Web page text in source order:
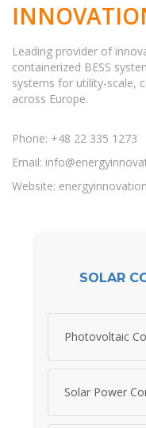
Leading provider of
containerized BESS
systems for utility-scale,
across Europe.
Phone: +48 22 335 1273
Email:
Website:
SOLAR
Photovoltaic
Solar Power